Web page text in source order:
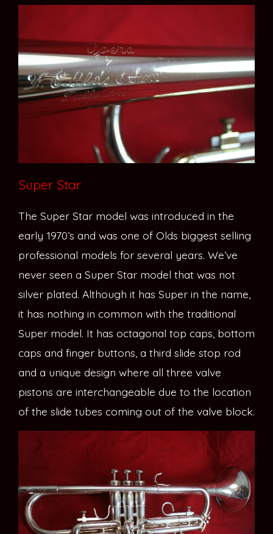
Super Star
The Super Star model was introduced in the
early 1970’s and was one of Olds biggest selling
professional models for several years. We’ve
never seen a Super Star model that was not
silver plated. Although it has Super in the name,
it has nothing in common with the traditional
Super model. It has octagonal top caps, bottom
caps and finger buttons, a third slide stop rod
and a unique design where all three valve
pistons are interchangeable due to the location
of the slide tubes coming out of the valve block.